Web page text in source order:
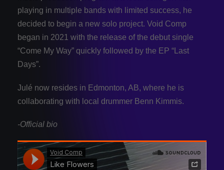
playing in multiple bands with limited success, he
decided to begin a new solo project. Void Comp
began in 2021 with the release of the debut single
“Come My Way” quickly followed by the EP “Last
Days”.
Julé now resides in Edmonton, AB, where he is
collaborating with local drummer Benn Kimmis.
-Official bio